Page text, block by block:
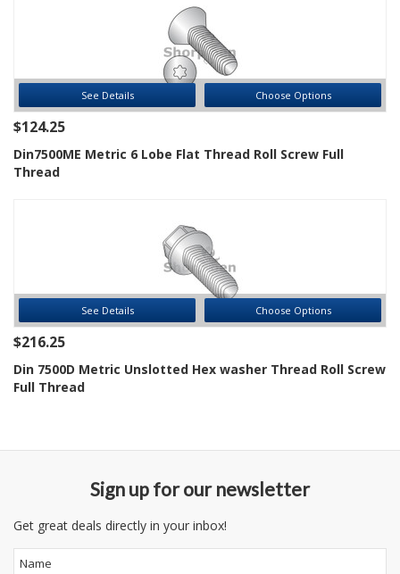
See Details Choose Options
$124.25
Din7500ME Metric 6 Lobe Flat Thread Roll Screw Full
Thread
See Details Choose Options
$216.25
Din 7500D Metric Unslotted Hex washer Thread Roll Screw
Full Thread
Sign up for our newsletter
Get great deals directly in your inbox!